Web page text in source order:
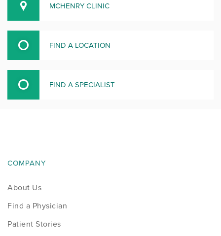
MCHENRY CLINIC
FIND A LOCATION
FIND A SPECIALIST
COMPANY
About Us
Find a Physician
Patient Stories